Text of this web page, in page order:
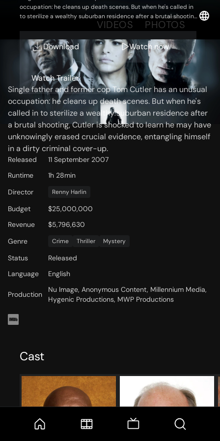
occupation: he cleans up death scenes. But when he's called in
to sterilize a wealthy suburban residence after a brutal shooting,
Cutler is shocked to learn he may have unknowingly erased
Download Watch now
Watch Trailer
VIDEOS PHOTOS
Storyline
Single father and former cop Tom Cutler has an unusual
occupation: he cleans up death scenes. But when he's
called in to sterilize a wealthy suburban residence after
a brutal shooting, Cutler is shocked to learn he may have
unknowingly erased crucial evidence, entangling himself
in a dirty criminal cover-up.
Released
11 September 2007
Runtime
1h 28min
Director
Renny Harlin
Budget
$25,000,000
Revenue
$5,796,630
Genre
Crime Thriller Mystery
Status
Released
Language
English
Production
Nu Image, Anonymous Content, Millennium Media,
Hygenic Productions, MWP Productions
Cast